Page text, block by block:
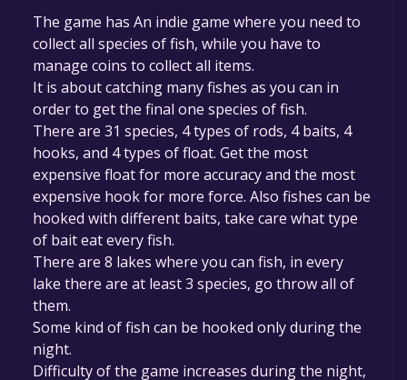
Unfortunately, the game is not free right
now. The game deal is expired generally, free
game deals are active for a limited time.If the
game is free again or to be informed about
new free games, you can follow us.
The game has An indie game where you need to
collect all species of fish, while you have to
manage coins to collect all items.
It is about catching many fishes as you can in
order to get the final one species of fish.
There are 31 species, 4 types of rods, 4 baits, 4
hooks, and 4 types of float. Get the most
expensive float for more accuracy and the most
expensive hook for more force. Also fishes can be
hooked with different baits, take care what type
of bait eat every fish.
There are 8 lakes where you can fish, in every
lake there are at least 3 species, go throw all of
them.
Some kind of fish can be hooked only during the
night.
Difficulty of the game increases during the night,